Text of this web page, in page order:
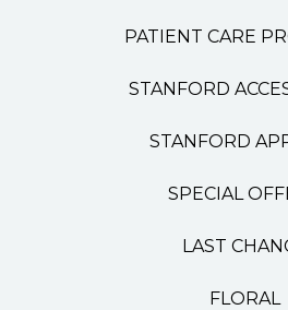
PATIENT CARE
STANFORD
STANFORD
SPECIAL
LAST
FLORAL